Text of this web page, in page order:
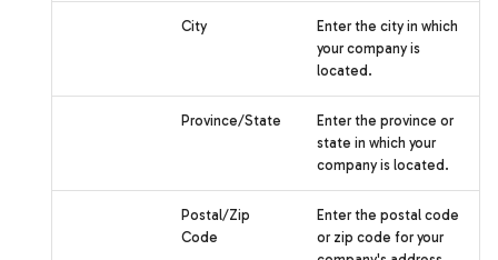
City
Enter the city in which
your company is
located.
Province/State
Enter the province or
state in which your
company is located.
Postal/Zip
Code
Enter the postal code
or zip code for your